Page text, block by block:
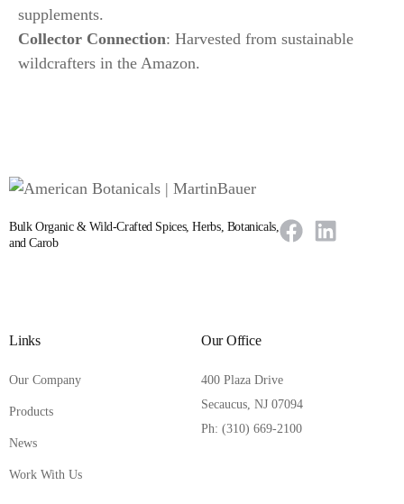
supplements.
Collector Connection: Harvested from sustainable
wildcrafters in the Amazon.
Bulk Organic & Wild-Crafted Spices, Herbs, Botanicals,
and Carob
Links
Our Company
Products
News
Work With Us
Our Office
400 Plaza Drive
Secaucus, NJ 07094
Ph: (310) 669-2100